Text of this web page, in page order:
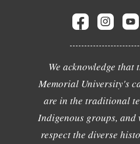
We acknowledge that
Memorial University's
are in the traditional
Indigenous groups, and
respect the diverse